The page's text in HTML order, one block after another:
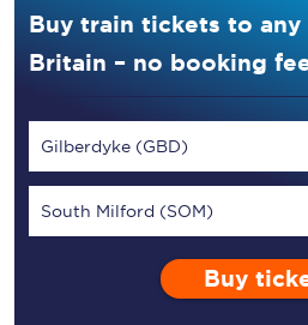
Buy train tickets to
Britain – no booking
Gilberdyke (GBD)
South Milford (SOM)
Buy